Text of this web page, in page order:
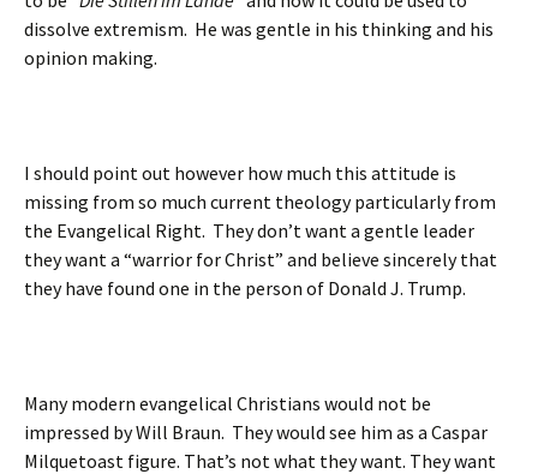
dissolve extremism. He was gentle in his thinking and his
opinion making.
I should point out however how much this attitude is
missing from so much current theology particularly from
the Evangelical Right. They don’t want a gentle leader
they want a “warrior for Christ” and believe sincerely that
they have found one in the person of Donald J. Trump.
Many modern evangelical Christians would not be
impressed by Will Braun. They would see him as a Caspar
Milquetoast figure. That’s not what they want. They want